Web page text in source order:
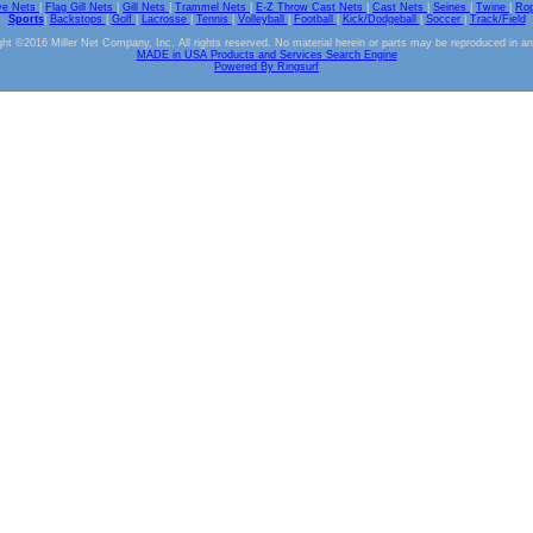
Nets Flag Gill Nets Gill Nets Trammel Nets E-Z Throw Cast Nets Cast Nets Seines Twine
Sports| Backstops Golf Lacrosse Tennis Volleyball Football Kick/Dodgeball Soccer
Track/Field
©2016 Miller Net Company, Inc. All rights reserved. No material herein or parts may be reproduced in
MADE in USA Products and Services Search Engine
Powered By Ringsurf